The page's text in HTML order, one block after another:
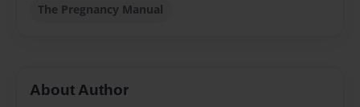
The Pregnancy Manual
About Author